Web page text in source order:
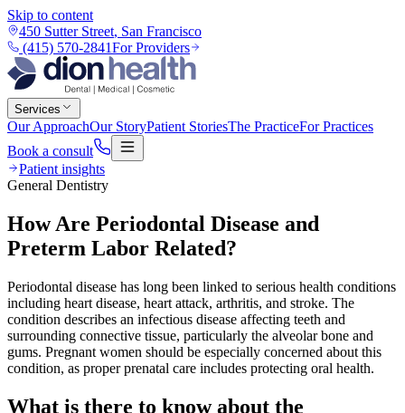
Skip to content
450 Sutter Street, San Francisco
(415) 570-2841For Providers
Services
Our ApproachOur StoryPatient StoriesThe PracticeFor Practices
Book a consult
Patient insights
General Dentistry
How Are Periodontal Disease and
Preterm Labor Related?
Periodontal disease has long been linked to serious health conditions
including heart disease, heart attack, arthritis, and stroke. The
condition describes an infectious disease affecting teeth and
surrounding connective tissue, particularly the alveolar bone and
gums. Pregnant women should be especially concerned about this
condition, as proper prenatal care includes protecting oral health.
What is there to know about the